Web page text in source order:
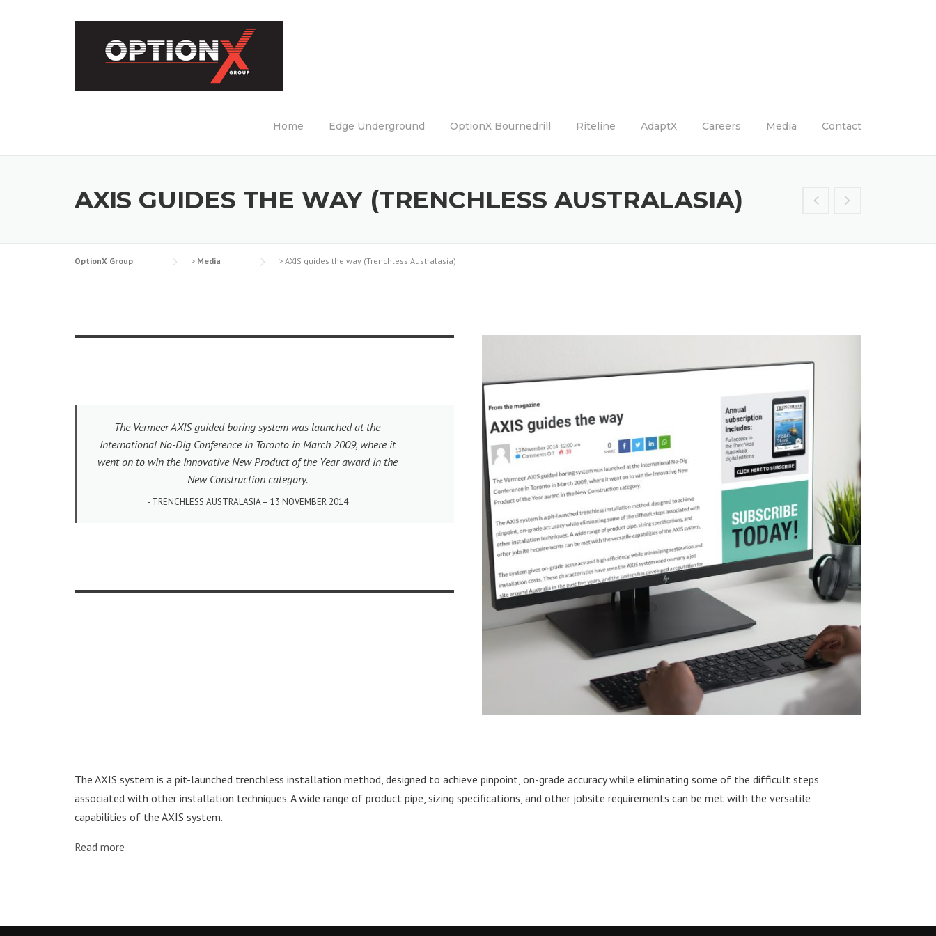
Home Edge Underground OptionX Bournedrill Riteline AdaptX Careers Media Contact
AXIS GUIDES THE WAY (TRENCHLESS AUSTRALASIA)
OptionX Group > Media > AXIS guides the way (Trenchless Australasia)
The Vermeer AXIS guided boring system was launched at the
International No-Dig Conference in Toronto in March 2009, where it
went on to win the Innovative New Product of the Year award in the
New Construction category.
TRENCHLESS AUSTRALASIA – 13 NOVEMBER 2014
The AXIS system is a pit-launched trenchless installation method, designed to achieve pinpoint, on-grade accuracy while eliminating some of the difficult steps
associated with other installation techniques. A wide range of product pipe, sizing specifications, and other jobsite requirements can be met with the versatile
capabilities of the AXIS system.
Read more